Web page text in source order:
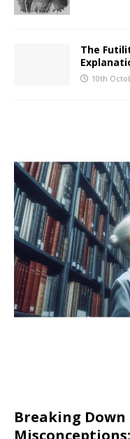
The
10th
Breaking Down